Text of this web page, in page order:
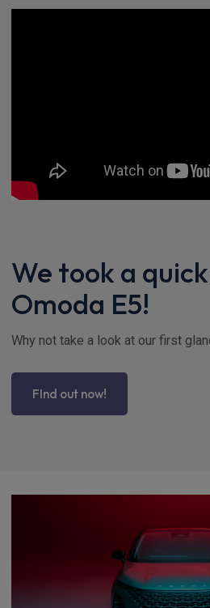
We took a
Omoda E5!
Why not take a look at our first
FInd out now!